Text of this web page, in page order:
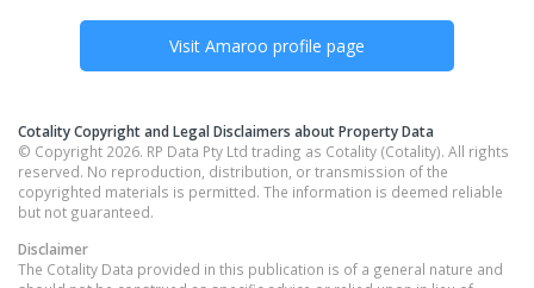
Visit Amaroo profile page
Cotality Copyright and Legal Disclaimers about Property Data
© Copyright 2026. RP Data Pty Ltd trading as Cotality (Cotality). All rights
reserved. No reproduction, distribution, or transmission of the
copyrighted materials is permitted. The information is deemed reliable
but not guaranteed.
Disclaimer
The Cotality Data provided in this publication is of a general nature and